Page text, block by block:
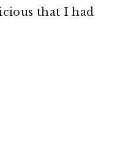
that I had